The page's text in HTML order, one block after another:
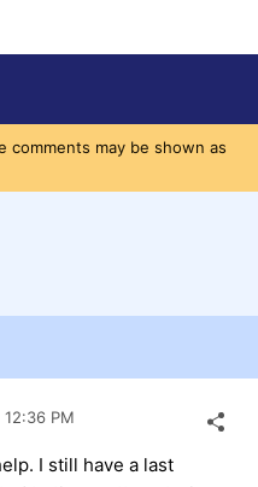
comments may be shown as
12:36 PM
I still have a last